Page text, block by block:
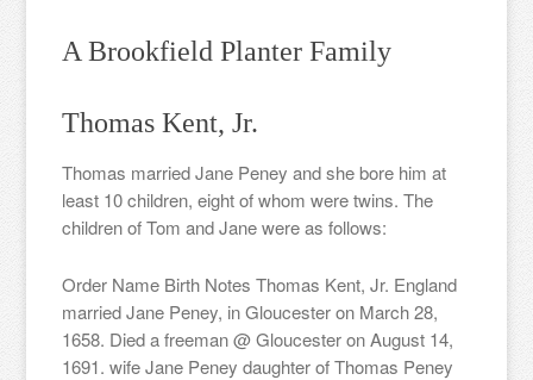
A Brookfield Planter Family
Thomas Kent, Jr.
Thomas married Jane Peney and she bore him at
least 10 children, eight of whom were twins. The
children of Tom and Jane were as follows:
Order Name Birth Notes Thomas Kent, Jr. England
married Jane Peney, in Gloucester on March 28,
1658. Died a freeman @ Gloucester on August 14,
1691. wife Jane Peney daughter of Thomas Peney